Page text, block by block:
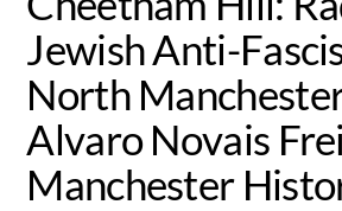
Jewish Anti-
North
Alvaro Novais
Manchester